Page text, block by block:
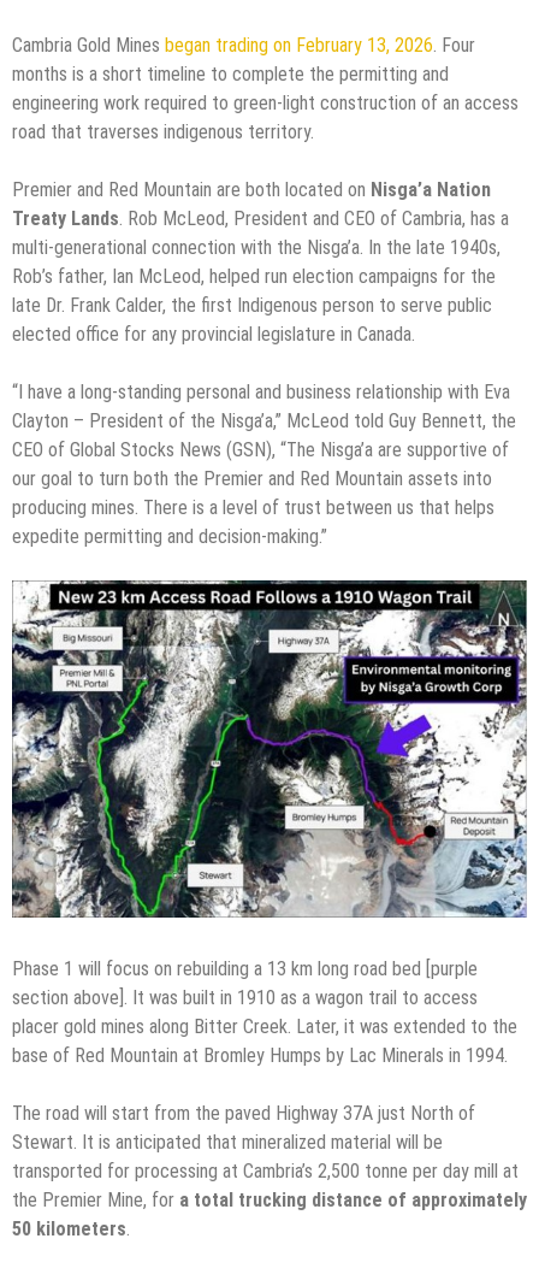
Cambria Gold Mines began trading on February 13, 2026. Four
months is a short timeline to complete the permitting and
engineering work required to green-light construction of an access
road that traverses indigenous territory.
Premier and Red Mountain are both located on Nisga’a Nation
Treaty Lands. Rob McLeod, President and CEO of Cambria, has a
multi-generational connection with the Nisga’a. In the late 1940s,
Rob’s father, Ian McLeod, helped run election campaigns for the
late Dr. Frank Calder, the first Indigenous person to serve public
elected office for any provincial legislature in Canada.
“I have a long-standing personal and business relationship with Eva
Clayton – President of the Nisga’a,” McLeod told Guy Bennett, the
CEO of Global Stocks News (GSN), “The Nisga’a are supportive of
our goal to turn both the Premier and Red Mountain assets into
producing mines. There is a level of trust between us that helps
expedite permitting and decision-making.”
Phase 1 will focus on rebuilding a 13 km long road bed [purple
section above]. It was built in 1910 as a wagon trail to access
placer gold mines along Bitter Creek. Later, it was extended to the
base of Red Mountain at Bromley Humps by Lac Minerals in 1994.
The road will start from the paved Highway 37A just North of
Stewart. It is anticipated that mineralized material will be
transported for processing at Cambria’s 2,500 tonne per day mill at
the Premier Mine, for a total trucking distance of approximately
50 kilometers.